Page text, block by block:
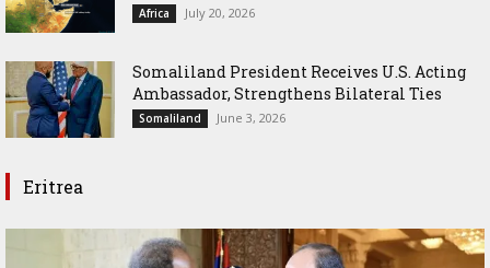
Africa July 20, 2026
Somaliland President Receives U.S. Acting
Ambassador, Strengthens Bilateral Ties
Somaliland June 3, 2026
Eritrea